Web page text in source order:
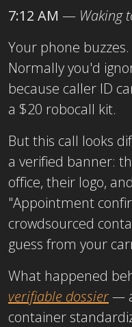
7:12 AM — Waking
Your phone
Normally you'd
because caller ID
a $20 robocall kit.
But this call looks
a verified banner:
office, their logo,
"Appointment
crowdsourced
guess from your
What happened
verifiable dossier—
container